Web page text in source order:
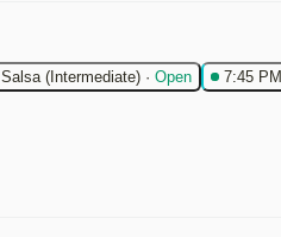
Salsa (Intermediate) · Open 7:45 PM